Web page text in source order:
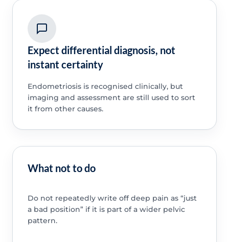
Expect differential diagnosis, not
instant certainty
Endometriosis is recognised clinically, but
imaging and assessment are still used to sort
it from other causes.
What not to do
Do not repeatedly write off deep pain as “just
a bad position” if it is part of a wider pelvic
pattern.